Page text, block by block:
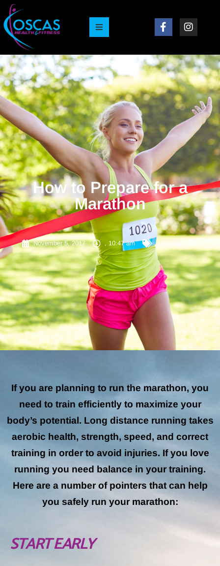
How to Prepare for a
Marathon
November 5, 2017 , 10:47 am , Uncategorized
If you are planning to run the marathon, you
need to train efficiently to maximize your
body’s potential. Long distance running takes
aerobic health, strength, speed, and correct
training in order to avoid injuries. If you love
running you need balance in your training.
Here are a number of pointers that can help
you safely run your marathon:
START EARLY